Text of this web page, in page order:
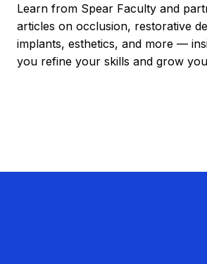
Learn from Spear Faculty and
articles on occlusion, restorative
implants, esthetics, and more —
you refine your skills and grow